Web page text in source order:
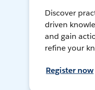
Discover
driven
and gain
refine your
Register now